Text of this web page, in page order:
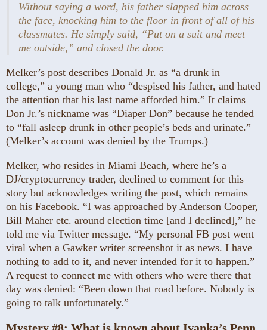
Without saying a word, his father slapped him across
the face, knocking him to the floor in front of all of his
classmates. He simply said, “Put on a suit and meet
me outside,” and closed the door.
Melker’s post describes Donald Jr. as “a drunk in
college,” a young man who “despised his father, and hated
the attention that his last name afforded him.” It claims
Don Jr.’s nickname was “Diaper Don” because he tended
to “fall asleep drunk in other people’s beds and urinate.”
(Melker’s account was denied by the Trumps.)
Melker, who resides in Miami Beach, where he’s a
DJ/cryptocurrency trader, declined to comment for this
story but acknowledges writing the post, which remains
on his Facebook. “I was approached by Anderson Cooper,
Bill Maher etc. around election time [and I declined],” he
told me via Twitter message. “My personal FB post went
viral when a Gawker writer screenshot it as news. I have
nothing to add to it, and never intended for it to happen.”
A request to connect me with others who were there that
day was denied: “Been down that road before. Nobody is
going to talk unfortunately.”